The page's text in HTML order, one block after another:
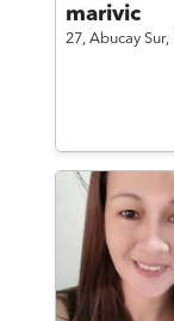
marivic
27, Abucay Sur,